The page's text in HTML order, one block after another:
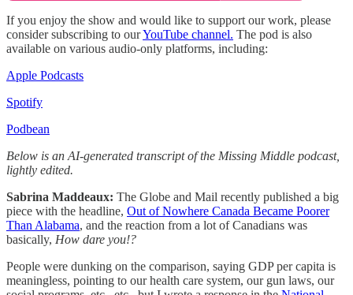
If you enjoy the show and would like to support our work, please
consider subscribing to ourYouTube channel. The pod is also
available on various audio-only platforms, including:
Apple Podcasts
Spotify
Podbean
Below is an AI-generated transcript of the Missing Middle podcast,
lightly edited.
Sabrina Maddeaux: The Globe and Mail recently published a big
piece with the headline, Out of Nowhere Canada Became Poorer
Than Alabama, and the reaction from a lot of Canadians was
basically, How dare you!?
People were dunking on the comparison, saying GDP per capita is
meaningless, pointing to our health care system, our gun laws, our